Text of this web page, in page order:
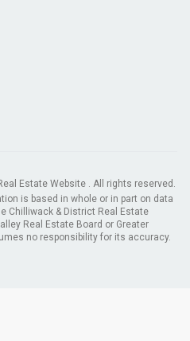
Estate Website . All rights reserved.
is based in whole or in part on data
Chilliwack & District Real Estate
Real Estate Board or Greater
no responsibility for its accuracy.